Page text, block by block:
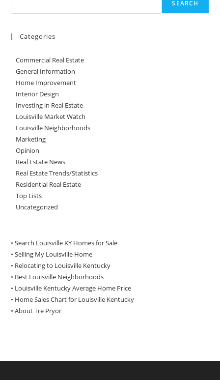
SEARCH
Categories
Commercial Real Estate
General Information
Home Improvement
Interior Design
Investing in Real Estate
Louisville Market Watch
Louisville Neighborhoods
Marketing
Opinion
Real Estate News
Real Estate Trends/Statistics
Residential Real Estate
Top Lists
Uncategorized
• Search Louisville KY Homes for Sale
•Selling My Louisville Home
• Relocating to Louisville Kentucky
• Best Louisville Neighborhoods
• Louisville Kentucky Average Home Price
• Home Sales Chart for Louisville Kentucky
•About Tre Pryor